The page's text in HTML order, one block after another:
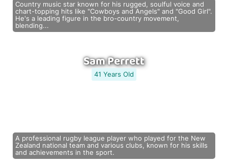
Country music star known for his rugged, soulful voice and
chart-topping hits like "Cowboys and Angels" and "Good Girl".
He's a leading figure in the bro-country movement,
blending...
Sam Perrett
41 Years Old
A professional rugby league player who played for the New
Zealand national team and various clubs, known for his skills
and achievements in the sport.